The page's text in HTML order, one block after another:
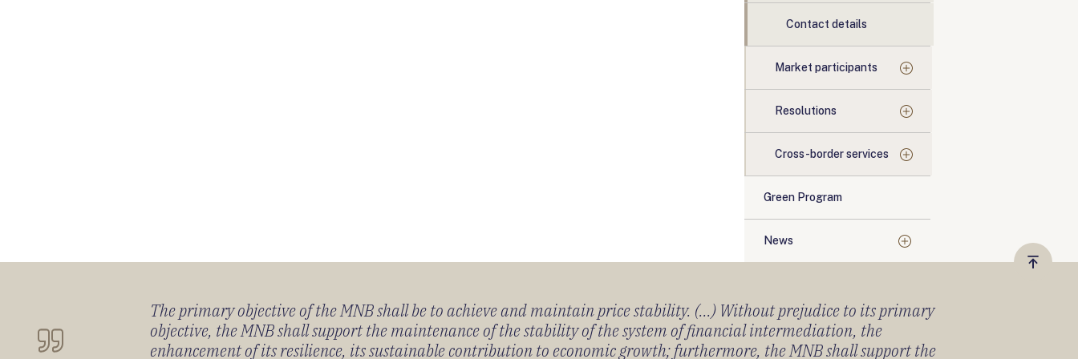
Contact details
Market participants
Resolutions
Cross-border services
Green Program
News
Vissza
The primary objective of the MNB shall be to achieve and maintain price stability. (...) Without prejudice to its primary
objective, the MNB shall support the maintenance of the stability of the system of financial intermediation, the
enhancement of its resilience, its sustainable contribution to economic growth; furthermore, the MNB shall support the